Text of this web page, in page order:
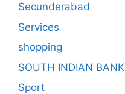
Secunderabad
Services
shopping
SOUTH INDIAN BANK
Sport